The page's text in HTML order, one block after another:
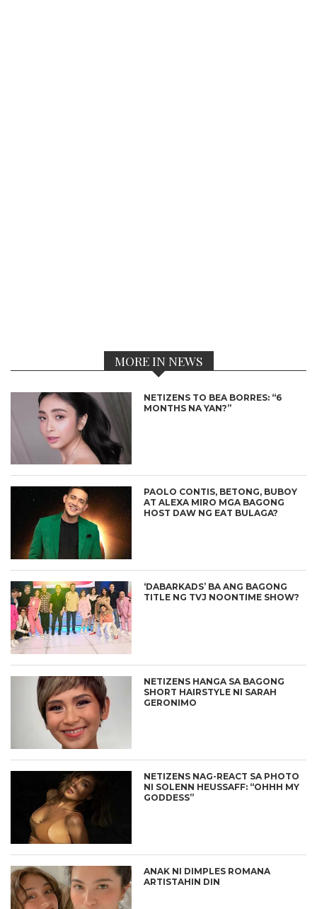
MORE IN NEWS
NETIZENS TO BEA BORRES: “6
MONTHS NA YAN?”
PAOLO CONTIS, BETONG, BUBOY
AT ALEXA MIRO MGA BAGONG
HOST DAW NG EAT BULAGA?
‘DABARKADS’ BA ANG BAGONG
TITLE NG TVJ NOONTIME SHOW?
NETIZENS HANGA SA BAGONG
SHORT HAIRSTYLE NI SARAH
GERONIMO
NETIZENS NAG-REACT SA PHOTO
NI SOLENN HEUSSAFF: “OHHH MY
GODDESS”
ANAK NI DIMPLES ROMANA
ARTISTAHIN DIN